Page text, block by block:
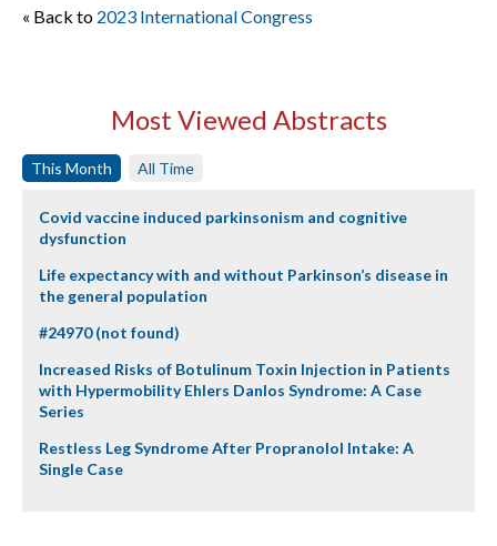
« Back to 2023 International Congress
Most Viewed Abstracts
This Month All Time
Covid vaccine induced parkinsonism and cognitive
dysfunction
Life expectancy with and without Parkinson’s disease in
the general population
#24970 (not found)
Increased Risks of Botulinum Toxin Injection in Patients
with Hypermobility Ehlers Danlos Syndrome: A Case
Series
Restless Leg Syndrome After Propranolol Intake: A
Single Case